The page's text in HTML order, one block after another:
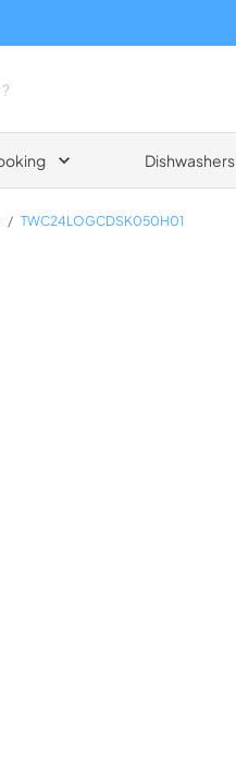
Dishwashers
/ TWC24LOGCDSK050H01